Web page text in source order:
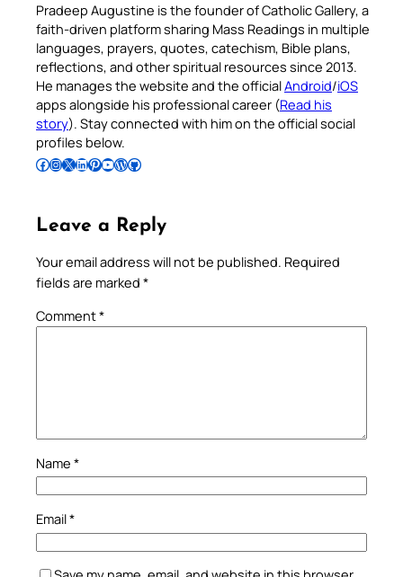
Pradeep Augustine is the founder of Catholic Gallery, a
faith-driven platform sharing Mass Readings in multiple
languages, prayers, quotes, catechism, Bible plans,
reflections, and other spiritual resources since 2013.
He manages the website and the officialAndroid/iOS
apps alongside his professional career (Read his
story). Stay connected with him on the official social
profiles below.
Follow Pradeep on Facebook Follow Pradeep on InstagramFollow Pradeep on X Follow Pradeep on LinkedIn Follow Pradeep on Pinterest Subscribe to Pradeep’s Youtube Channel Follow Pradeep on WordPress Follow Pradeep on GitHub
Leave a Reply
Your email address will not be published. Required
fields are marked *
Comment*
Name *
Email*